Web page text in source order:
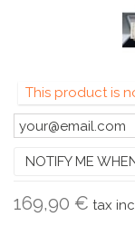
This product is
NOTIFY ME
169,90 € tax